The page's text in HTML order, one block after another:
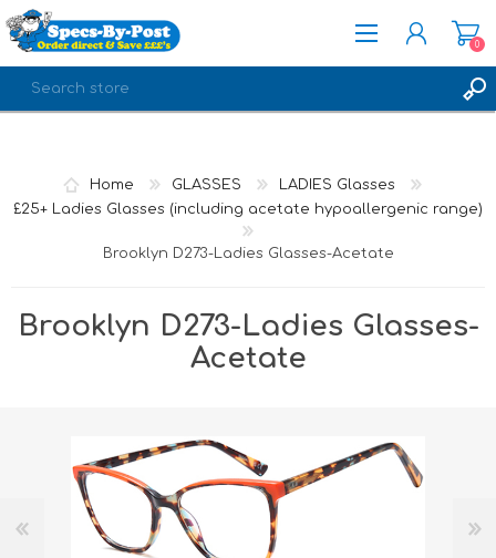
0
Home GLASSES
LADIES Glasses
£25+ Ladies Glasses (including acetate hypoallergenic range)
Brooklyn D273-Ladies Glasses-Acetate
Brooklyn D273-Ladies Glasses-
Acetate